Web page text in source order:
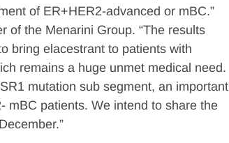
of ER+HER2-advanced or mBC.”
of the Menarini Group. “The results
bring elacestrant to patients with
remains a huge unmet medical need.
mutation sub segment, an important
mBC patients. We intend to share the